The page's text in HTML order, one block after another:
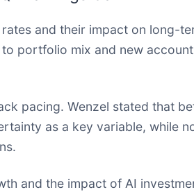
and their impact on long-
portfolio mix and new
pacing. Wenzel stated that
as a key variable, while
and the impact of AI